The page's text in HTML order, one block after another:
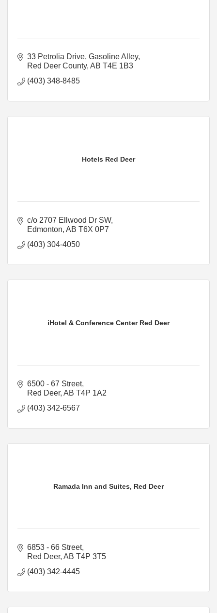
33 Petrolia Drive Gasoline Alley
Red Deer County AB T4E 1B3
(403) 348-8485
Hotels Red Deer
c/o 2707 Ellwood Dr SW
Edmonton AB T6X 0P7
(403) 304-4050
iHotel & Conference Center Red Deer
6500 - 67 Street
Red Deer AB T4P 1A2
(403) 342-6567
Ramada Inn and Suites, Red Deer
6853 - 66 Street
Red Deer AB T4P 3T5
(403) 342-4445